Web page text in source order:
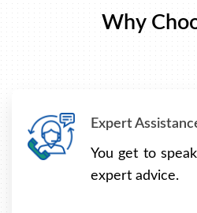
Why
Expert
You get to
expert advice.